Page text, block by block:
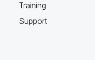
Training
Support